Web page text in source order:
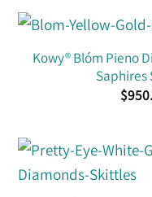
Kowy® Blóm Pieno
Saphires
$